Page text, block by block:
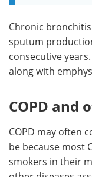
Chronic
sputum
consecutive
along with
COPD and
COPD may often
be because most
smokers in their